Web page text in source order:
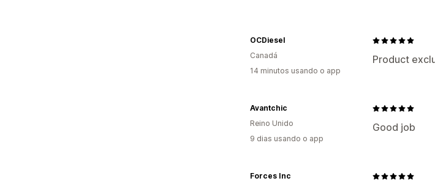
Product
OCDiesel
Canadá
14 minutos usando o app
Good job
Avantchic
Reino Unido
9 dias usando o app
Forces Inc